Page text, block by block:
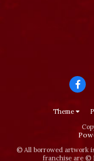
Theme
© All borrowed artwork
franchise are ©